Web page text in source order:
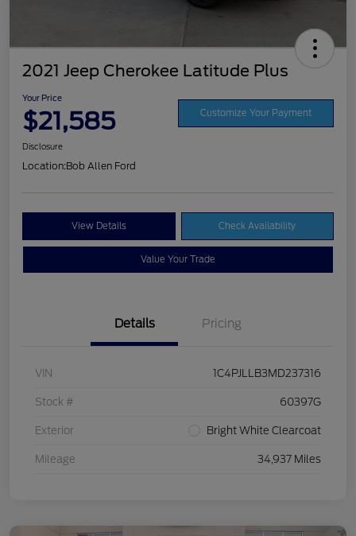
2021 Jeep Cherokee Latitude Plus
Your Price
$21,585 Customize Your Payment
Disclosure
Location:Bob Allen Ford
View Details Check Availability
Value Your Trade
Details Pricing
VIN 1C4PJLLB3MD237316
Stock # 60397G
Exterior Bright White Clearcoat
Mileage 34,937 Miles